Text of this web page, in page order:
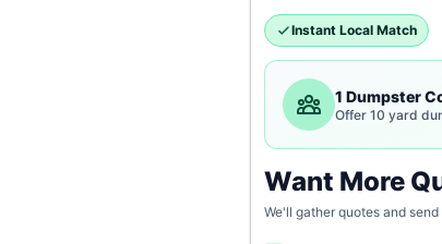
Instant Local Match
1 Dumpster
Offer 10 yard
Want More
We'll gather quotes and